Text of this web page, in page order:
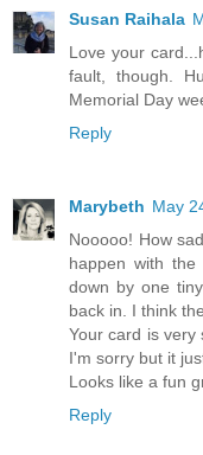
Susan Raihala
Love your
fault, though.
Memorial Day
Reply
Marybeth May
Nooooo! How
happen with the
down by one
back in. I think
Your card is very
I'm sorry but it
Looks like a fun
Reply